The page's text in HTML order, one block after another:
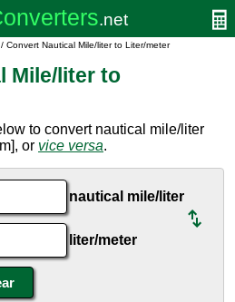
/ Convert Nautical Mile/liter to Liter/meter
Mile/liter to
to convert nautical mile/liter
or vice versa.
nautical mile/liter
liter/meter